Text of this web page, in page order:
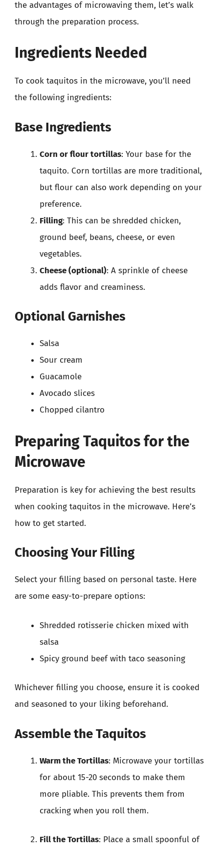
the advantages of microwaving them, let’s walk
through the preparation process.
Ingredients Needed
To cook taquitos in the microwave, you’ll need
the following ingredients:
Base Ingredients
Corn or flour tortillas: Your base for the
taquito. Corn tortillas are more traditional,
but flour can also work depending on your
preference.
Filling: This can be shredded chicken,
ground beef, beans, cheese, or even
vegetables.
Cheese (optional): A sprinkle of cheese
adds flavor and creaminess.
Optional Garnishes
Salsa
Sour cream
Guacamole
Avocado slices
Chopped cilantro
Preparing Taquitos for the
Microwave
Preparation is key for achieving the best results
when cooking taquitos in the microwave. Here’s
how to get started.
Choosing Your Filling
Select your filling based on personal taste. Here
are some easy-to-prepare options:
Shredded rotisserie chicken mixed with
salsa
Spicy ground beef with taco seasoning
Whichever filling you choose, ensure it is cooked
and seasoned to your liking beforehand.
Assemble the Taquitos
Warm the Tortillas: Microwave your tortillas
for about 15-20 seconds to make them
more pliable. This prevents them from
cracking when you roll them.
Fill the Tortillas: Place a small spoonful of